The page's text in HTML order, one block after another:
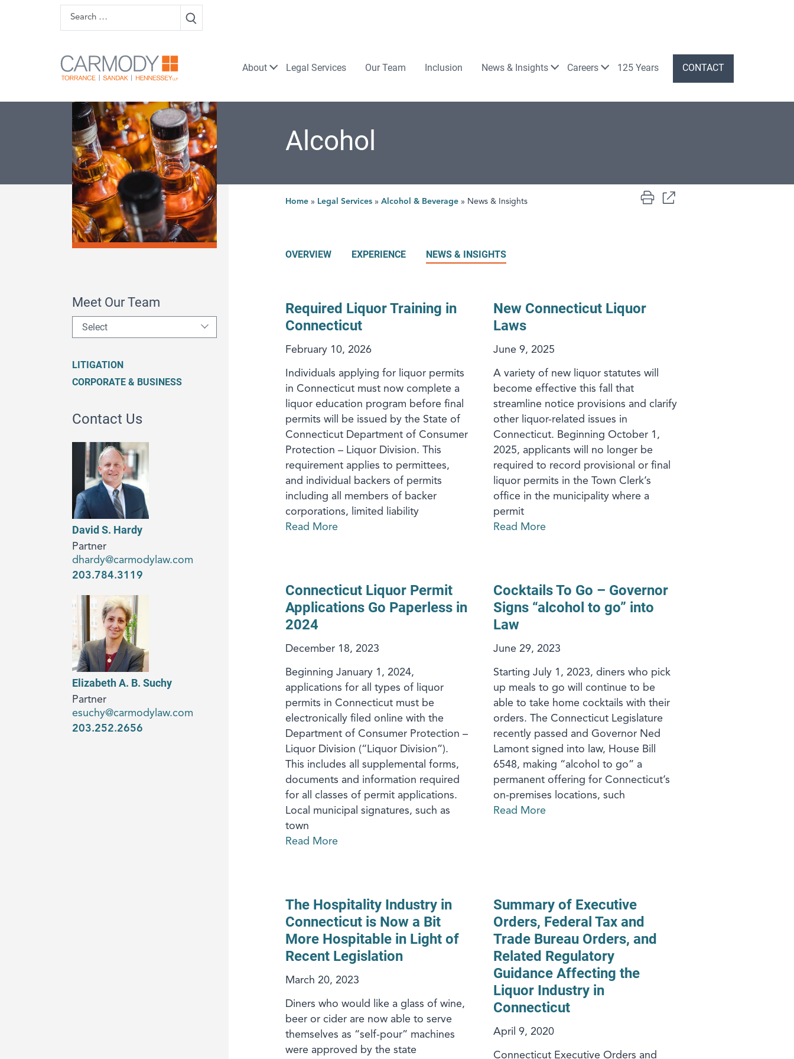
Skip to content
Search
Carmody Law
About Legal Services Our Team Inclusion News & Insights Careers 125 Years CONTACT
Meet Our Team
Select
LITIGATION
CORPORATE & BUSINESS
Contact Us
David S. Hardy
Partner
dhardy@carmodylaw.com
203.784.3119
Elizabeth A. B. Suchy
Partner
esuchy@carmodylaw.com
203.252.2656
Alcohol
Home » Legal Services » Alcohol & Beverage » News & Insights
OVERVIEW EXPERIENCE NEWS & INSIGHTS
Required Liquor Training in
Connecticut
February 10, 2026
Individuals applying for liquor permits
in Connecticut must now complete a
liquor education program before final
permits will be issued by the State of
Connecticut Department of Consumer
Protection – Liquor Division. This
requirement applies to permittees,
and individual backers of permits
including all members of backer
corporations, limited liability
Read More
New Connecticut Liquor
Laws
June 9, 2025
A variety of new liquor statutes will
become effective this fall that
streamline notice provisions and clarify
other liquor-related issues in
Connecticut. Beginning October 1,
2025, applicants will no longer be
required to record provisional or final
liquor permits in the Town Clerk’s
office in the municipality where a
permit
Read More
Connecticut Liquor Permit
Applications Go Paperless in
2024
December 18, 2023
Beginning January 1, 2024,
applications for all types of liquor
permits in Connecticut must be
electronically filed online with the
Department of Consumer Protection –
Liquor Division (“Liquor Division”).
This includes all supplemental forms,
documents and information required
for all classes of permit applications.
Local municipal signatures, such as
town
Read More
Cocktails To Go – Governor
Signs “alcohol to go” into
Law
June 29, 2023
Starting July 1, 2023, diners who pick
up meals to go will continue to be
able to take home cocktails with their
orders. The Connecticut Legislature
recently passed and Governor Ned
Lamont signed into law, House Bill
6548, making “alcohol to go” a
permanent offering for Connecticut’s
on-premises locations, such
Read More
The Hospitality Industry in
Connecticut is Now a Bit
More Hospitable in Light of
Recent Legislation
March 20, 2023
Diners who would like a glass of wine,
beer or cider are now able to serve
themselves as “self-pour” machines
were approved by the state
Summary of Executive
Orders, Federal Tax and
Trade Bureau Orders, and
Related Regulatory
Guidance Affecting the
Liquor Industry in
Connecticut
April 9, 2020
Connecticut Executive Orders and